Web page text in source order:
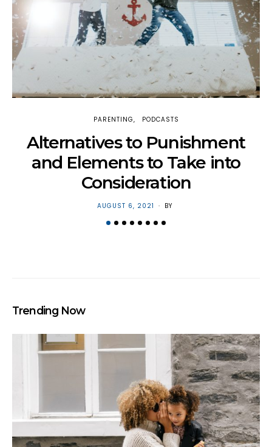
PARENTING PODCASTS
Alternatives to Punishment
and Elements to Take into
Consideration
POSTED
AUGUST 6, 2021 BY
Trending Now